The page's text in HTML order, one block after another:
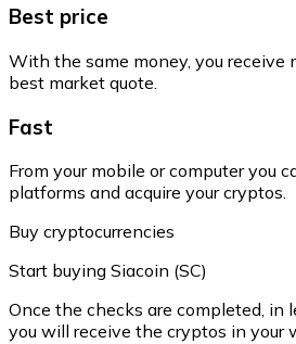
Best price
With the same money, you receive
best market quote.
Fast
From your mobile or computer you
platforms and acquire your cryptos.
Buy cryptocurrencies
Start buying Siacoin (SC)
Once the checks are completed, in
you will receive the cryptos in your